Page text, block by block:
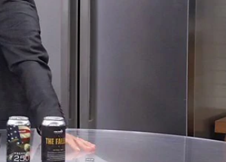
Fox Local